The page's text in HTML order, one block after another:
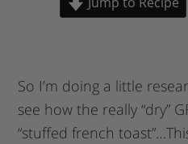
So I’m doing a little
see how the really “dry”
“stuffed french